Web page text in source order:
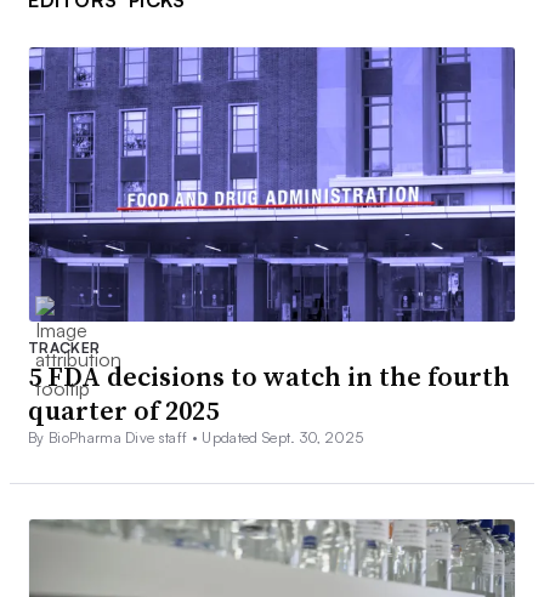
TRACKER
5 FDA decisions to watch in the fourth
quarter of 2025
By BioPharma Dive staff • Updated Sept. 30, 2025